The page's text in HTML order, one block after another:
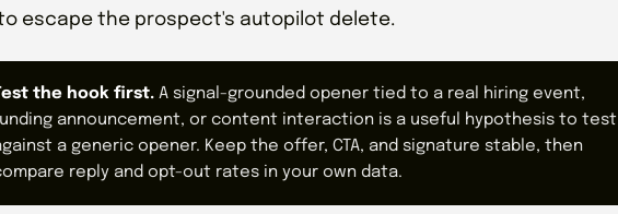
escape the prospect's autopilot delete.
the hook first. A signal-grounded opener tied to a real hiring event,
announcement, or content interaction is a useful hypothesis to test
a generic opener. Keep the offer, CTA, and signature stable, then
reply and opt-out rates in your own data.